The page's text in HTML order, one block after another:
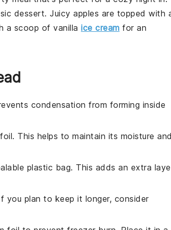
dessert. Juicy apples are topped with
a scoop of vanilla ice cream for an
condensation from forming inside
This helps to maintain its moisture and
plastic bag. This adds an extra
plan to keep it longer, consider